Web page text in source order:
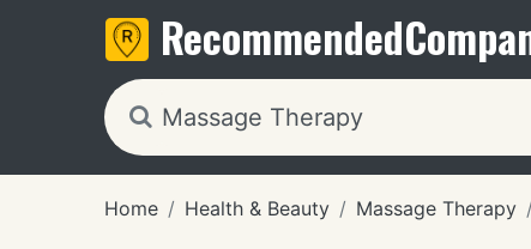
Recommended
Home Health & Beauty Massage Therapy